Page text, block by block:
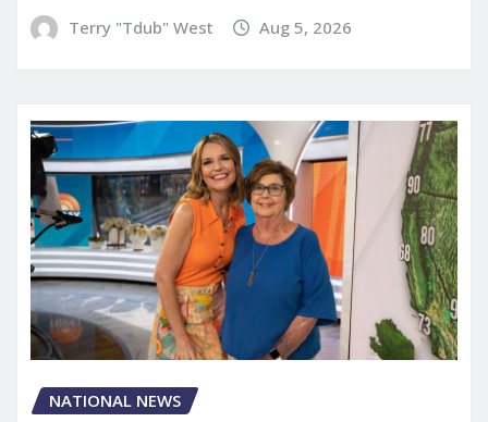
Terry "Tdub" West Aug 5, 2026
NATIONAL NEWS